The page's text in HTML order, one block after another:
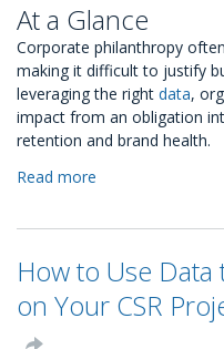
At a Glance
Corporate philanthropy
making it difficult to justify
leveraging the right data,
impact from an obligation
retention and brand health.
Read more
CSR
Should
Replace
Monthly
How to Use
on Your CSR